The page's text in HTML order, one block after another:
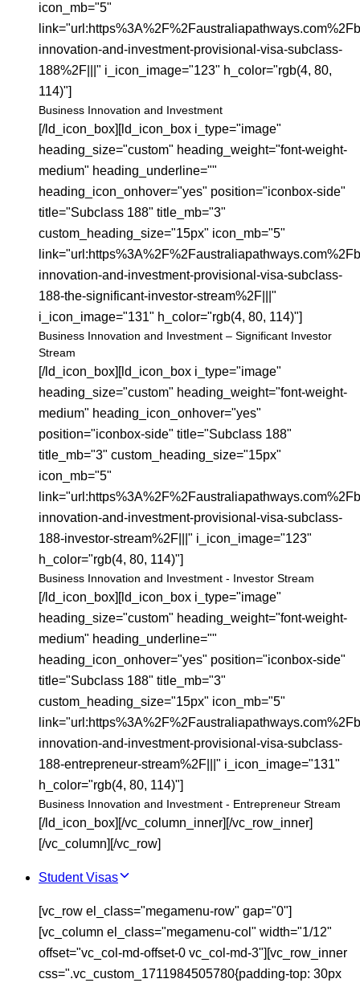
icon_mb="5"
innovation-and-investment-provisional-visa-subclass-
188%2F|||" i_icon_image="123" h_color="rgb(4, 80,
114)"]
Business Innovation and Investment
[/ld_icon_box][ld_icon_box i_type="image"
heading_size="custom" heading_weight="font-weight-
medium" heading_underline=""
heading_icon_onhover="yes" position="iconbox-side"
title="Subclass 188" title_mb="3"
custom_heading_size="15px" icon_mb="5"
innovation-and-investment-provisional-visa-subclass-
188-the-significant-investor-stream%2F|||"
i_icon_image="131" h_color="rgb(4, 80, 114)"]
Business Innovation and Investment – Significant Investor
Stream
[/ld_icon_box][ld_icon_box i_type="image"
heading_size="custom" heading_weight="font-weight-
medium" heading_icon_onhover="yes"
position="iconbox-side" title="Subclass 188"
title_mb="3" custom_heading_size="15px"
icon_mb="5"
innovation-and-investment-provisional-visa-subclass-
188-investor-stream%2F|||" i_icon_image="123"
h_color="rgb(4, 80, 114)"]
Business Innovation and Investment - Investor Stream
[/ld_icon_box][ld_icon_box i_type="image"
heading_size="custom" heading_weight="font-weight-
medium" heading_underline=""
heading_icon_onhover="yes" position="iconbox-side"
title="Subclass 188" title_mb="3"
custom_heading_size="15px" icon_mb="5"
innovation-and-investment-provisional-visa-subclass-
188-entrepreneur-stream%2F|||" i_icon_image="131"
h_color="rgb(4, 80, 114)"]
Business Innovation and Investment - Entrepreneur Stream
[/ld_icon_box][/vc_column_inner][/vc_row_inner]
[/vc_column][/vc_row]
Student Visas
[vc_row el_class="megamenu-row" gap="0"]
[vc_column el_class="megamenu-col" width="1/12"
offset="vc_col-md-offset-0 vc_col-md-3"][vc_row_inner
css=".vc_custom_1711984505780{padding-top: 30px